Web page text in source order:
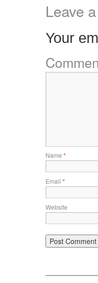
Leave
Your
Name *
Email *
Website